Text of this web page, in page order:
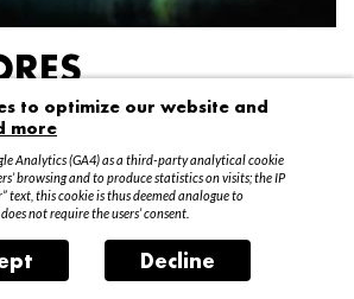
to optimize our website and
more
Analytics (GA4) as a third-party analytical cookie
browsing and to produce statistics on visits; the IP
text, this cookie is thus deemed analogue to
not require the users’ consent.
Decline